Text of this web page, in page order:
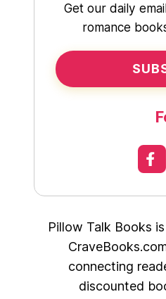
Get our daily
romance
Pillow Talk Books
connecting
discounted